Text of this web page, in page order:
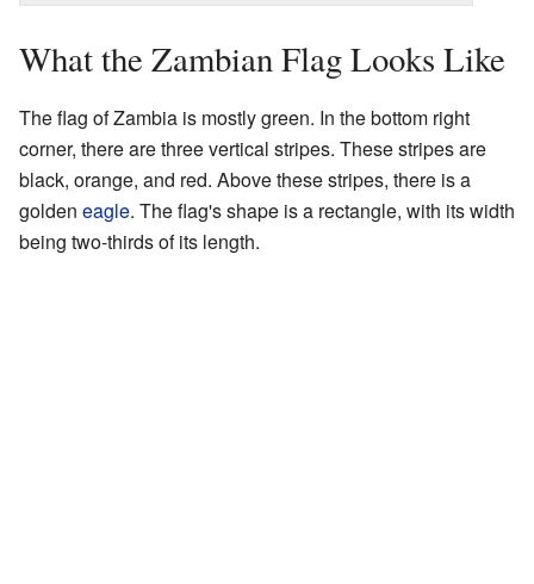
What the Zambian Flag Looks Like
The flag of Zambia is mostly green. In the bottom right
corner, there are three vertical stripes. These stripes are
black, orange, and red. Above these stripes, there is a
golden eagle. The flag's shape is a rectangle, with its width
being two-thirds of its length.